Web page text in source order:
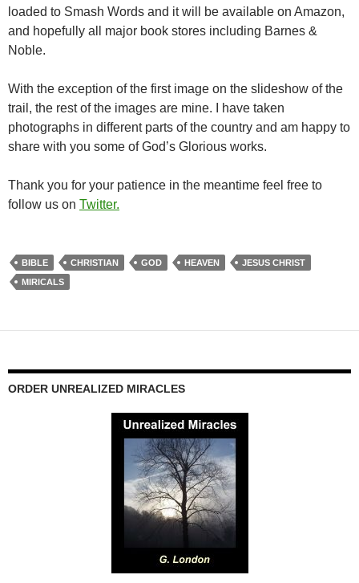
loaded to Smash Words and it will be available on Amazon,
and hopefully all major book stores including Barnes &
Noble.
With the exception of the first image on the slideshow of the
trail, the rest of the images are mine. I have taken
photographs in different parts of the country and am happy to
share with you some of God’s Glorious works.
Thank you for your patience in the meantime feel free to
follow us on Twitter.
BIBLE CHRISTIAN GOD HEAVEN
JESUS CHRIST
MIRICALS
ORDER UNREALIZED MIRACLES